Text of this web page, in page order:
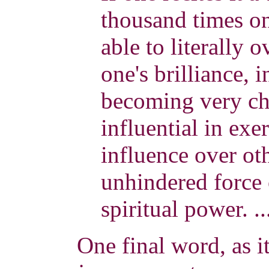
thousand times
able to literally
one's brilliance,
becoming very
influential in
influence over
unhindered
spiritual power.
One final word, as